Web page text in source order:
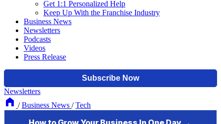
Get 1:1 Personalized Help
Keep Up With the Franchise Industry
Business News
Newsletters
Podcasts
Videos
Press Release
Newsletters
/ Business News / Tech